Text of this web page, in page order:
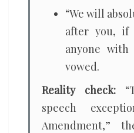
“We will
after you, if
anyone with
vowed.
Reality check:
speech
Amendment,”